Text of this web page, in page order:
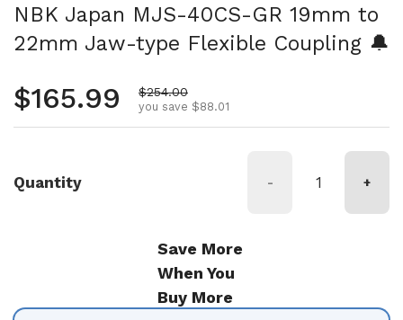
NBK Japan MJS-40CS-GR 19mm to
22mm Jaw-type Flexible Coupling 🔔
Regular price
$165.99 Sale price
$254.00
you save $88.01
Quantity - +
Save More
When You
Buy More